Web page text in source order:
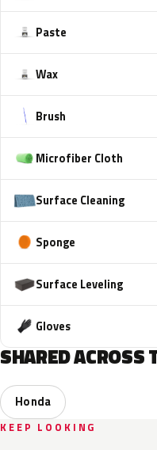
Paste
Wax
Brush
Microfiber Cloth
Surface Cleaning
Sponge
Surface Leveling
Gloves
SHARED ACROSS
Honda
KEEP LOOKING